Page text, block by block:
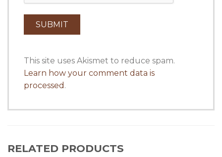
This site uses Akismet to reduce spam.
Learn how your comment data is
processed .
RELATED PRODUCTS